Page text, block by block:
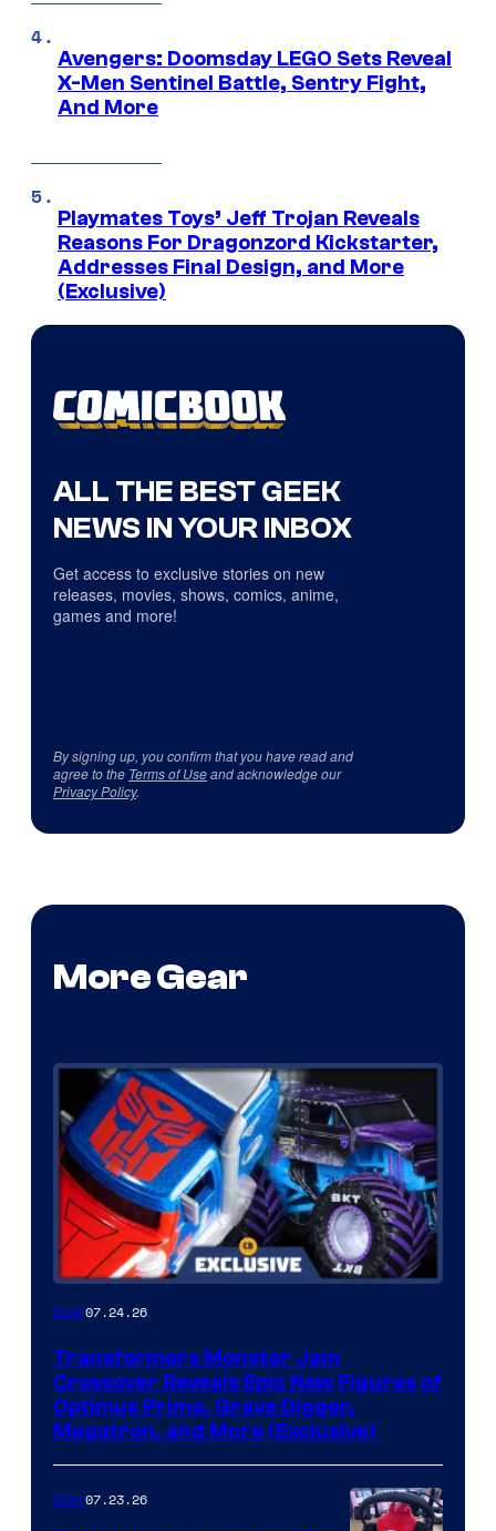
Avengers: Doomsday LEGO Sets Reveal
X-Men Sentinel Battle, Sentry Fight,
And More
Playmates Toys’ Jeff Trojan Reveals
Reasons For Dragonzord Kickstarter,
Addresses Final Design, and More
(Exclusive)
ALL THE BEST GEEK
NEWS IN YOUR INBOX
Get access to exclusive stories on new
releases, movies, shows, comics, anime,
games and more!
By signing up, you confirm that you have read and
agree to the Terms of Useand acknowledge our
Privacy Policy.
More Gear
Gear07.24.26
Transformers Monster Jam
Crossover Reveals Epic New Figures of
Optimus Prime, Grave Digger,
Megatron, and More (Exclusive)
Gear07.23.26